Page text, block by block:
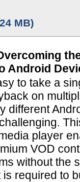
MB)
Android
to take a
on
different
player
VOD
without the
required to